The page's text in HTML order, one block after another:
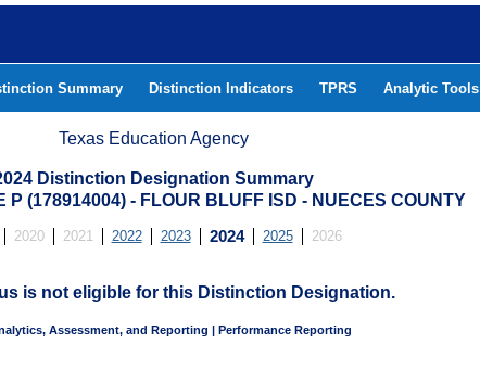
Summary Distinction Indicators TPRS Analytic Tools
Texas Education Agency
Distinction Designation Summary
P (178914004) - FLOUR BLUFF ISD - NUECES COUNTY
2020 2021 2022 2023 2024 2025 2026
is not eligible for this Distinction Designation.
Assessment, and Reporting | Performance Reporting